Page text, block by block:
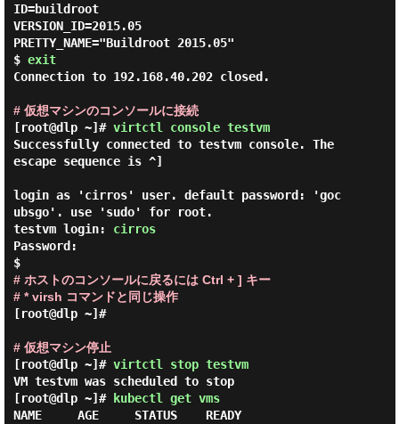
ID=buildroot
VERSION_ID=2015.05
PRETTY_NAME="Buildroot 2015.05"
$ exit
Connection to 192.168.40.202 closed.
# 仮想マシンのコンソールに接続
[root@dlp ~]# virtctl console testvm
Successfully connected to testvm console. The
escape sequence is ^]
login as 'cirros' user. default password: 'goc
ubsgo'. use 'sudo' for root.
testvm login: cirros
Password:
# ホストのコンソールに戻るには Ctrl + ] キー
# * virsh コマンドと同じ操作
[root@dlp ~]#
# 仮想マシン停止
[root@dlp ~]# virtctl stop testvm
VM testvm was scheduled to stop
[root@dlp ~]#
kubectl get vms
NAME     AGE     STATUS    READY